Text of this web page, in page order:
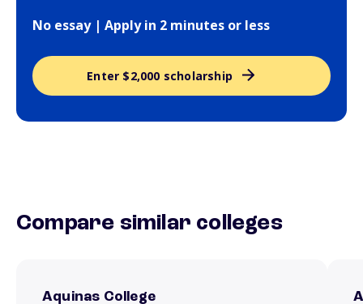
No essay | Apply in 2 minutes or less
Enter $2,000 scholarship
Compare similar colleges
Aquinas College